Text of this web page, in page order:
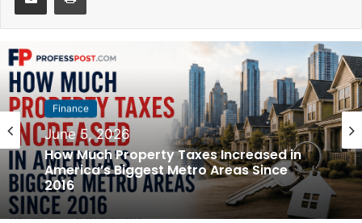
Finance
June 5, 2026
Finance
May 31, 2026
How Much Rent Increased in America’s
Biggest Cities Since 2016